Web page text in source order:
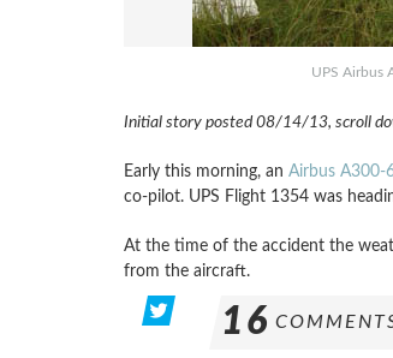
UPS Airbus
Initial story posted 08/14/13, scroll
Early this morning, an Airbus A300-
co-pilot. UPS Flight 1354 was
At the time of the accident the
from the aircraft.
16